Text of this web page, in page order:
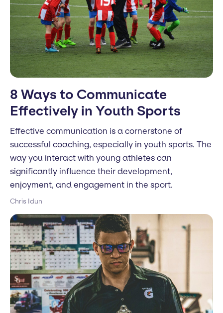
8 Ways to Communicate
Effectively in Youth Sports
Effective communication is a cornerstone of
successful coaching, especially in youth sports. The
way you interact with young athletes can
significantly influence their development,
enjoyment, and engagement in the sport.
Chris Idun